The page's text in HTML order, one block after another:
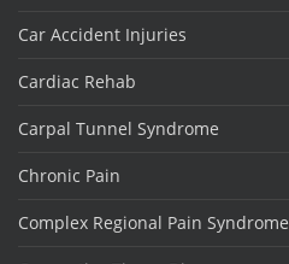
Car Accident Injuries
Cardiac Rehab
Carpal Tunnel Syndrome
Chronic Pain
Complex Regional Pain Syndrome